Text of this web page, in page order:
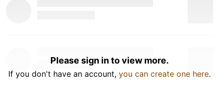
Please sign in to view more.
If you don't have an account, you can create one here.